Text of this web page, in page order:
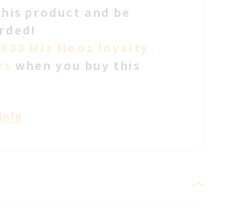
product and be
900 Miz Mooz loyalty
when you buy this